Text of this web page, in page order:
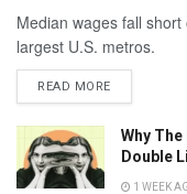
Median wages fall
largest U.S. metros.
READ MORE
Why
Double
1 WEEK